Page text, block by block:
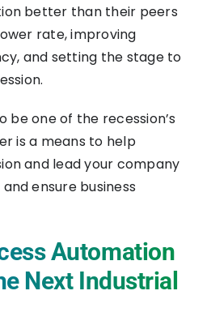
better than their peers
rate, improving
and setting the stage to
be one of the recession’s
is a means to help
and lead your company
ensure business
Automation
Next Industrial